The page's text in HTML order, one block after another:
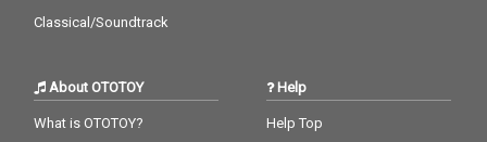
Classical/Soundtrack
About OTOTOY
What is OTOTOY?
Help
Help Top